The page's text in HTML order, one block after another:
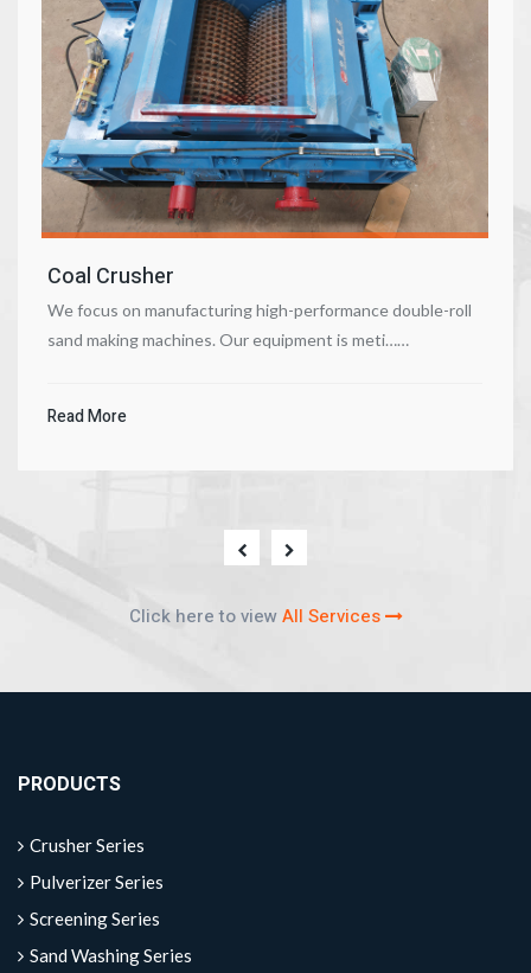
Coal Crusher
We focus on manufacturing high-performance double-roll
sand making machines. Our equipment is meti……
Read More
Click here to viewAll Services
PRODUCTS
Crusher Series
Pulverizer Series
Screening Series
Sand Washing Series